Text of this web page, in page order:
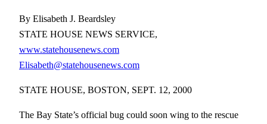
By Elisabeth J. Beardsley
STATE HOUSE NEWS SERVICE,
www.statehousenews.com
Elisabeth@statehousenews.com
STATE HOUSE, BOSTON, SEPT. 12, 2000
The Bay State’s official bug could soon wing to the rescue